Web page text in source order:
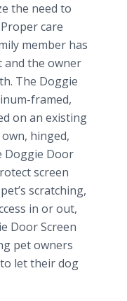
the need to
care
member has
and the owner
The Doggie
framed,
on an existing
hinged,
Doggie Door
screen
scratching,
in or out,
Door Screen
pet owners
let their dog